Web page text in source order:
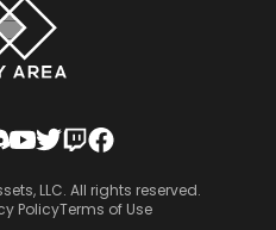
LLC. All rights reserved.
PolicyTerms of Use